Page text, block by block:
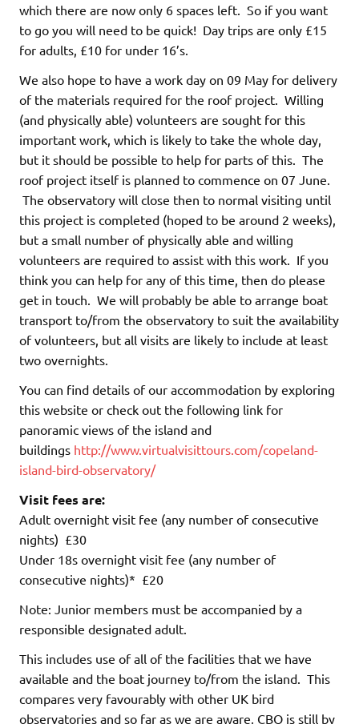
which there are now only 6 spaces left. So if you want
to go you will need to be quick! Day trips are only £15
for adults, £10 for under 16’s.
We also hope to have a work day on 09 May for delivery
of the materials required for the roof project. Willing
(and physically able) volunteers are sought for this
important work, which is likely to take the whole day,
but it should be possible to help for parts of this. The
roof project itself is planned to commence on 07 June.
The observatory will close then to normal visiting until
this project is completed (hoped to be around 2 weeks),
but a small number of physically able and willing
volunteers are required to assist with this work. If you
think you can help for any of this time, then do please
get in touch. We will probably be able to arrange boat
transport to/from the observatory to suit the availability
of volunteers, but all visits are likely to include at least
two overnights.
You can find details of our accommodation by exploring
this website or check out the following link for
panoramic views of the island and
buildings http://www.virtualvisittours.com/copeland-
island-bird-observatory/
Visit fees are:
Adult overnight visit fee (any number of consecutive
nights) £30
Under 18s overnight visit fee (any number of
consecutive nights)* £20
Note: Junior members must be accompanied by a
responsible designated adult.
This includes use of all of the facilities that we have
available and the boat journey to/from the island. This
compares very favourably with other UK bird
observatories and so far as we are aware, CBO is still by